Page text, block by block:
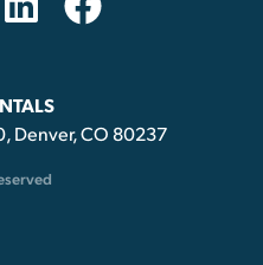
Denver, CO 80237